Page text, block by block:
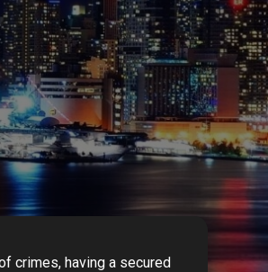
crimes, having a secured